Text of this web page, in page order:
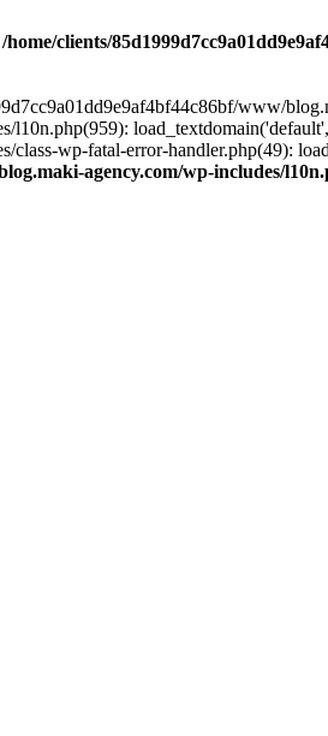
/home/clients/
www/
wp-fatal-error-handler.php(49):
agency.com/wp-includes/